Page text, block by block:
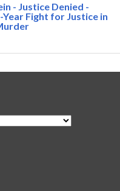
- Justice Denied -
Year Fight for Justice in